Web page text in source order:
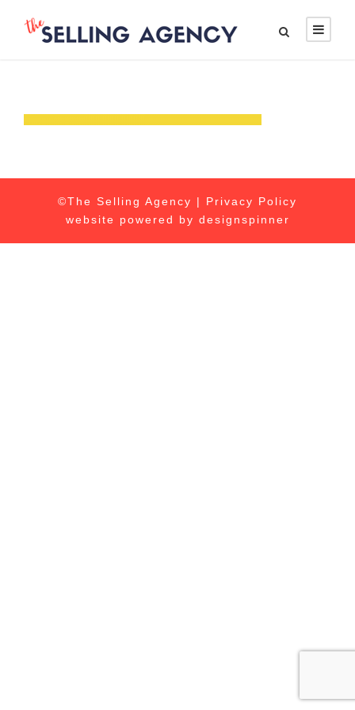
©The Selling Agency | Privacy Policy
website powered by designspinner